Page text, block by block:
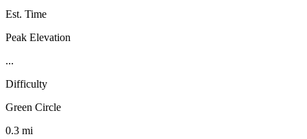
Est. Time
Peak Elevation
...
Difficulty
Green Circle
0.3 mi